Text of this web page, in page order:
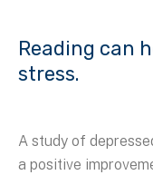
Reading can
stress.
A study of
a positive